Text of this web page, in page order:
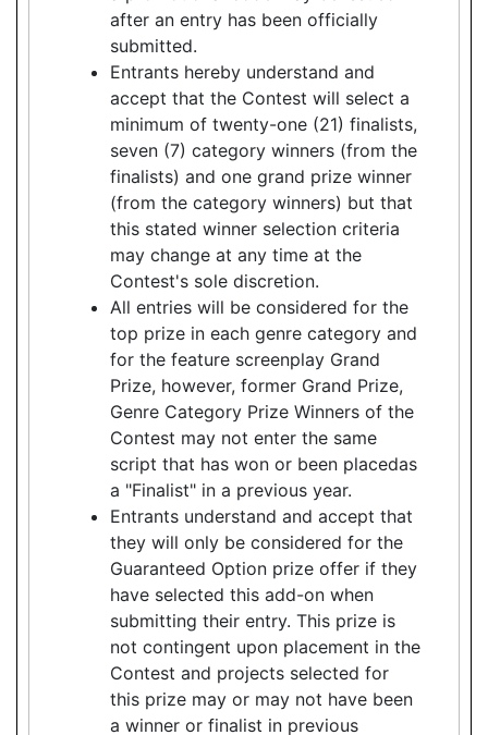
after an entry has been officially
submitted.
Entrants hereby understand and
accept that the Contest will select a
minimum of twenty-one (21) finalists,
seven (7) category winners (from the
finalists) and one grand prize winner
(from the category winners) but that
this stated winner selection criteria
may change at any time at the
Contest's sole discretion.
All entries will be considered for the
top prize in each genre category and
for the feature screenplay Grand
Prize, however, former Grand Prize,
Genre Category Prize Winners of the
Contest may not enter the same
script that has won or been placedas
a "Finalist" in a previous year.
Entrants understand and accept that
they will only be considered for the
Guaranteed Option prize offer if they
have selected this add-on when
submitting their entry. This prize is
not contingent upon placement in the
Contest and projects selected for
this prize may or may not have been
a winner or finalist in previous